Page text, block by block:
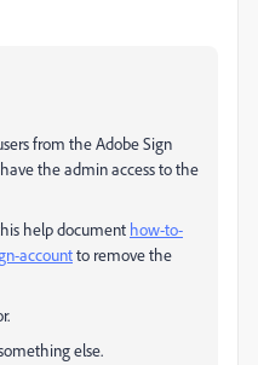
from the Adobe Sign
the admin access to the
help document how-to-
accountto remove the
else.